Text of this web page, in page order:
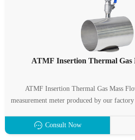
ATMF Insertion Thermal Gas
ATMF Insertion Thermal Gas Mass
measurement meter produced by our
easy installation. ATMF Insertion
Suitable for pipe diameter:
Consult Now